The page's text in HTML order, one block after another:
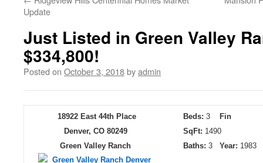
Update
Just Listed in Green Valley
$334,800!
Posted on October 3, 2018byadmin
18922 East 44th Place
Denver, CO 80249
Green Valley Ranch
Beds: 3
Fin
SqFt: 1490
Baths: 3 Year: 1983